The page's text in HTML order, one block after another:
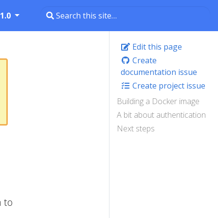
Edit this page
Create
documentation issue
Create project issue
Building a Docker image
A bit about authentication
Next steps
to